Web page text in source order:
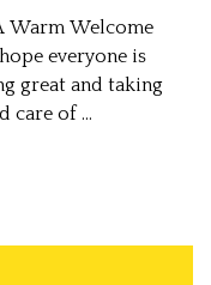
Warm Welcome
everyone is
great and taking
care of ...